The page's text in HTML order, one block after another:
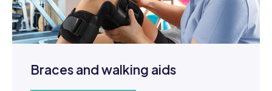
Braces and walking aids